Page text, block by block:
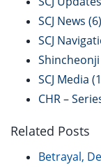
SCJ News (6)
SCJ
SCJ Media
CHR –
Related Posts
Betrayal,